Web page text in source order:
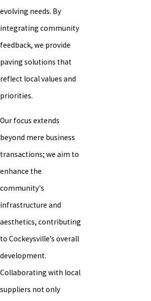
evolving needs. By
integrating community
feedback, we provide
paving solutions that
reflect local values and
priorities.
Our focus extends
beyond mere business
transactions; we aim to
enhance the
community's
infrastructure and
aesthetics, contributing
to Cockeysville’s overall
development.
Collaborating with local
suppliers not only